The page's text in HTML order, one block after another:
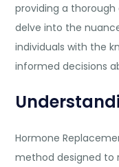
providing a
delve into the
individuals with the
informed decisions
Hormone
method designed to